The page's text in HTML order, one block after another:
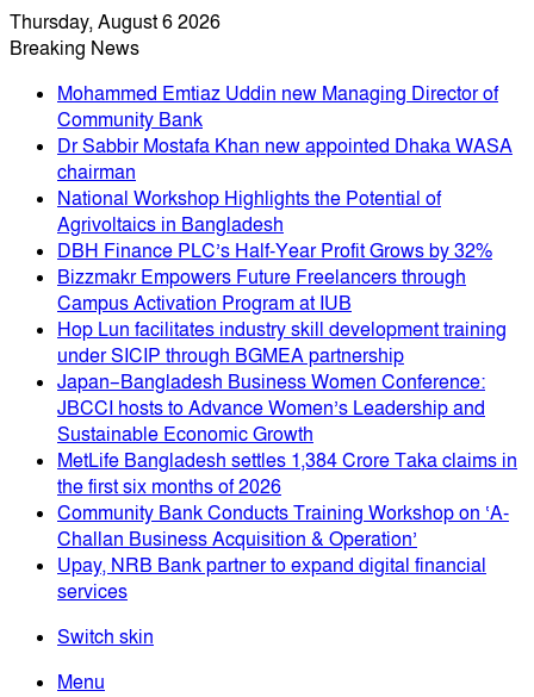
Thursday, August 6 2026
Breaking News
Mohammed Emtiaz Uddin new Managing Director of
Community Bank
Dr Sabbir Mostafa Khan new appointed Dhaka WASA
chairman
National Workshop Highlights the Potential of
Agrivoltaics in Bangladesh
DBH Finance PLC’s Half-Year Profit Grows by 32%
Bizzmakr Empowers Future Freelancers through
Campus Activation Program at IUB
Hop Lun facilitates industry skill development training
under SICIP through BGMEA partnership
Japan–Bangladesh Business Women Conference:
JBCCI hosts to Advance Women’s Leadership and
Sustainable Economic Growth
MetLife Bangladesh settles 1,384 Crore Taka claims in
the first six months of 2026
Community Bank Conducts Training Workshop on ‘A-
Challan Business Acquisition & Operation’
Upay, NRB Bank partner to expand digital financial
services
Switch skin
Menu